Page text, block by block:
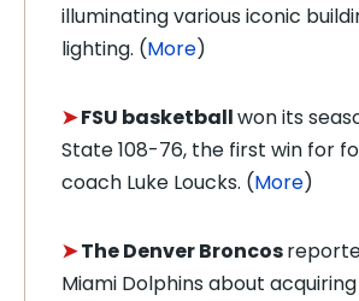
illuminating various iconic
lighting. (More)
➤FSU basketballwon its
State 108-76, the first win for
coach Luke Loucks. (More)
➤The Denver Broncos
Miami Dolphins about